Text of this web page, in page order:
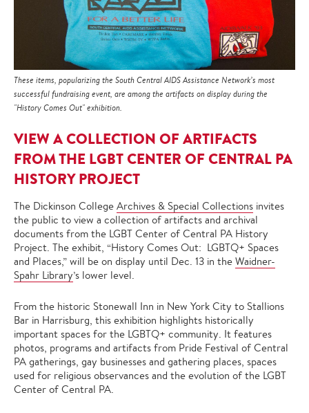
These items, popularizing the South Central AIDS Assistance Network’s most
successful fundraising event, are among the artifacts on display during the
"History Comes Out" exhibition.
VIEW A COLLECTION OF ARTIFACTS
FROM THE LGBT CENTER OF CENTRAL PA
HISTORY PROJECT
The Dickinson College Archives & Special Collections invites
the public to view a collection of artifacts and archival
documents from the LGBT Center of Central PA History
Project. The exhibit, “History Comes Out: LGBTQ+ Spaces
and Places,” will be on display until Dec. 13 in the Waidner-
Spahr Library’s lower level.
From the historic Stonewall Inn in New York City to Stallions
Bar in Harrisburg, this exhibition highlights historically
important spaces for the LGBTQ+ community. It features
photos, programs and artifacts from Pride Festival of Central
PA gatherings, gay businesses and gathering places, spaces
used for religious observances and the evolution of the LGBT
Center of Central PA.